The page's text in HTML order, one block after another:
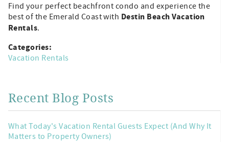
Find your perfect beachfront condo and experience the
best of the Emerald Coast with Destin Beach Vacation
Rentals.
Categories:
Vacation Rentals
Recent Blog Posts
What Today's Vacation Rental Guests Expect (And Why It
Matters to Property Owners)